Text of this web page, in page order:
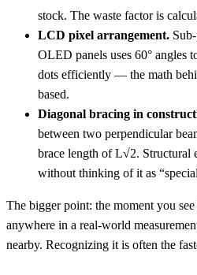
stock. The waste factor is
LCD pixel arrangement.
OLED panels uses 60° angles
dots efficiently — the math
based.
Diagonal bracing in
between two perpendicular
brace length of L√2. Structural
without thinking of it as
The bigger point: the moment you see
anywhere in a real-world
nearby. Recognizing it is often the